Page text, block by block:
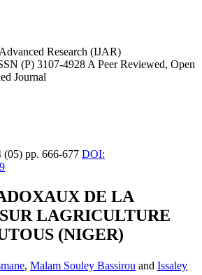
Research (IJAR)
(P) 3107-4928 A Peer Reviewed, Open
Journal
(05) pp. 666-677 DOI:
DE LA
LAGRICULTURE
(NIGER)
, Malam Souley Bassirou and Issaley